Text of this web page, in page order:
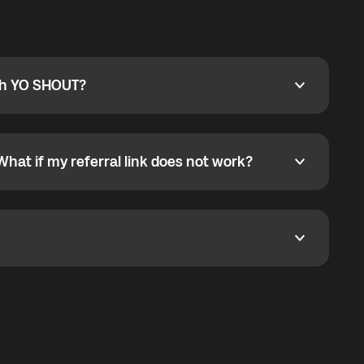
SHOUT?
SHOUT?
phone callbacks to the displayed outgoing number
if my referral link does not work?
if my referral link does not work?